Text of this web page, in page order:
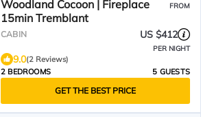
Woodland Cocoon | Fireplace
15min Tremblant
FROM
CABIN US $412
PER NIGHT
9.0(2 Reviews)
2 BEDROOMS
5 GUESTS
GET THE BEST PRICE